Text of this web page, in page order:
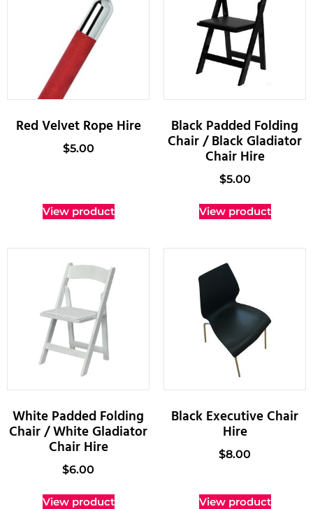
Red Velvet Rope Hire
$5.00
View product
Black Padded Folding
Chair / Black Gladiator
Chair Hire
$5.00
View product
White Padded Folding
Chair / White Gladiator
Chair Hire
$6.00
View product
Black Executive Chair
Hire
$8.00
View product